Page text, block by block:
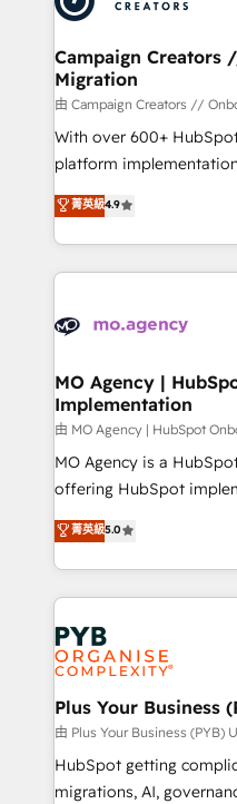
approach has helped
and manufacturers
empowering our clients
autonomy. Get to grips
guided implementation
the CRM platform into
you like support in
to your needs and sales
certifications, we are
services are offered in
Campaign Creators
Migration
由 Campaign Creators //
With over 600+
platform
Elite Solutions Partner
migrate, replatform, and
in high-impact CRM
onboarding from
WordPress and legacy
architectures that
performance. - Multi-object CRM migration, cleanup,
and implementation. -
integrations across your
object setup, CMS
nurturing sequences. -
Marketing, Sales,
powerful growth engine.
drive results.
菁英級4.9
MO Agency |
Implementation
由 MO Agency | HubSpot
MO Agency is a
offering HubSpot
automation, CRM and
paid media, content
search optimisation),
WordPress development. We work with
and growth-led
professional services,
industrial sectors.
Town, Dubai & London. 500+ HubSpot CRM
implementations
across ChatGPT,
Google AI Overviews. HubSpot Impact Award -
菁英級5.0
Plus Your Business
由 Plus Your Business (PYB)
HubSpot getting
migrations, AI, governance. We organise